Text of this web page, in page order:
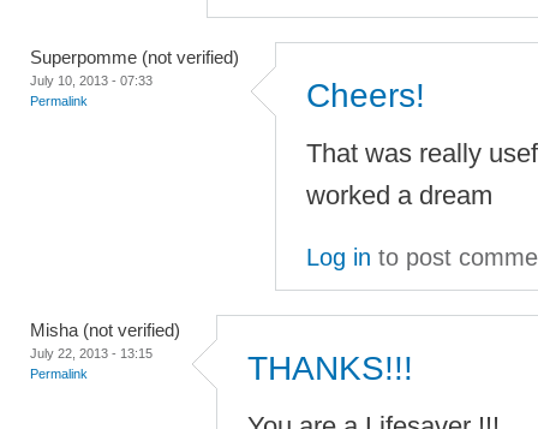
Superpomme (not verified)
July 10, 2013 - 07:33
Permalink
Cheers!
That was really
worked a dream
Log in to post
Misha (not verified)
July 22, 2013 - 13:15
Permalink
THANKS!!!